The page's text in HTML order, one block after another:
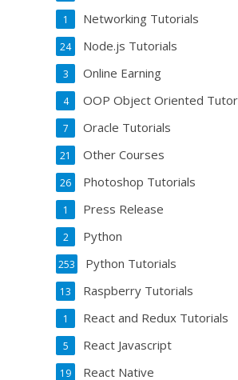
Networking Tutorials
1
Node.js Tutorials
24
Online Earning
3
OOP Object Oriented
4
Oracle Tutorials
7
Other Courses
21
Photoshop Tutorials
26
Press Release
1
Python
2
Python Tutorials
253
Raspberry Tutorials
13
React and Redux Tutorials
1
React Javascript
5
React Native
19